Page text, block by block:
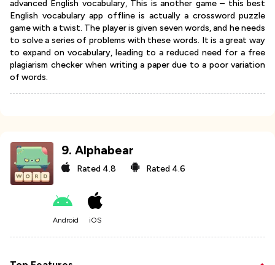
advanced English vocabulary, This is another game – this best
English vocabulary app offline is actually a crossword puzzle
game with a twist. The player is given seven words, and he needs
to solve a series of problems with these words. It is a great way
to expand on vocabulary, leading to a reduced need for a free
plagiarism checker when writing a paper due to a poor variation
of words.
9. Alphabear
Rated 4.8 Rated 4.6
Android iOS